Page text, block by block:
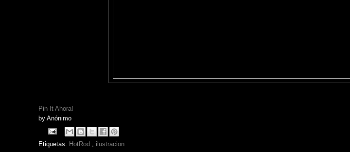
Pin It Ahora!
by Anónimo
Etiquetas: HotRod ilustracion